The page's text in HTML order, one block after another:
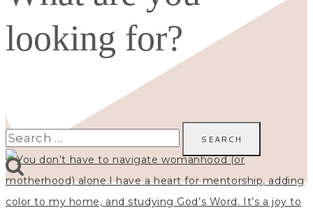
looking for?
Search
for: